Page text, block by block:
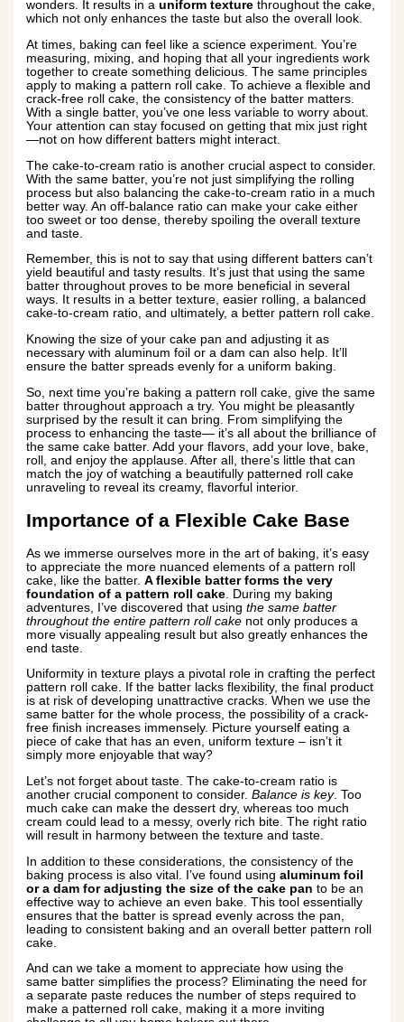
wonders. It results in auniform texture throughout the cake,
which not only enhances the taste but also the overall look.
At times, baking can feel like a science experiment. You’re
measuring, mixing, and hoping that all your ingredients work
together to create something delicious. The same principles
apply to making a pattern roll cake. To achieve a flexible and
crack-free roll cake, the consistency of the batter matters.
With a single batter, you’ve one less variable to worry about.
Your attention can stay focused on getting that mix just right
—not on how different batters might interact.
The cake-to-cream ratio is another crucial aspect to consider.
With the same batter, you’re not just simplifying the rolling
process but also balancing the cake-to-cream ratio in a much
better way. An off-balance ratio can make your cake either
too sweet or too dense, thereby spoiling the overall texture
and taste.
Remember, this is not to say that using different batters can’t
yield beautiful and tasty results. It’s just that using the same
batter throughout proves to be more beneficial in several
ways. It results in a better texture, easier rolling, a balanced
cake-to-cream ratio, and ultimately, a better pattern roll cake.
Knowing the size of your cake pan and adjusting it as
necessary with aluminum foil or a dam can also help. It’ll
ensure the batter spreads evenly for a uniform baking.
So, next time you’re baking a pattern roll cake, give the same
batter throughout approach a try. You might be pleasantly
surprised by the result it can bring. From simplifying the
process to enhancing the taste— it’s all about the brilliance of
the same cake batter. Add your flavors, add your love, bake,
roll, and enjoy the applause. After all, there’s little that can
match the joy of watching a beautifully patterned roll cake
unraveling to reveal its creamy, flavorful interior.
Importance of a Flexible Cake Base
As we immerse ourselves more in the art of baking, it’s easy
to appreciate the more nuanced elements of a pattern roll
cake, like the batter.A flexible batter forms the very
foundation of a pattern roll cake . During my baking
adventures, I’ve discovered that usingthe same batter
throughout the entire pattern roll cake not only produces a
more visually appealing result but also greatly enhances the
end taste.
Uniformity in texture plays a pivotal role in crafting the perfect
pattern roll cake. If the batter lacks flexibility, the final product
is at risk of developing unattractive cracks. When we use the
same batter for the whole process, the possibility of a crack-
free finish increases immensely. Picture yourself eating a
piece of cake that has an even, uniform texture – isn’t it
simply more enjoyable that way?
Let’s not forget about taste. The cake-to-cream ratio is
another crucial component to consider.Balance is key. Too
much cake can make the dessert dry, whereas too much
cream could lead to a messy, overly rich bite. The right ratio
will result in harmony between the texture and taste.
In addition to these considerations, the consistency of the
baking process is also vital. I’ve found usingaluminum foil
or a dam for adjusting the size of the cake pan to be an
effective way to achieve an even bake. This tool essentially
ensures that the batter is spread evenly across the pan,
leading to consistent baking and an overall better pattern roll
cake.
And can we take a moment to appreciate how using the
same batter simplifies the process? Eliminating the need for
a separate paste reduces the number of steps required to
make a patterned roll cake, making it a more inviting